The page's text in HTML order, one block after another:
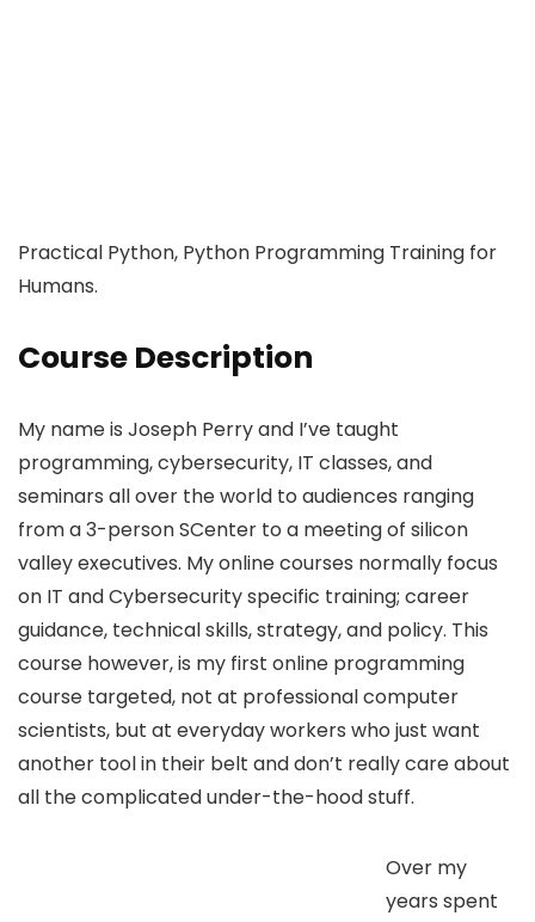
Practical Python, Python Programming Training for
Humans.
Course Description
My name is Joseph Perry and I’ve taught
programming, cybersecurity, IT classes, and
seminars all over the world to audiences ranging
from a 3-person SCenter to a meeting of silicon
valley executives. My online courses normally focus
on IT and Cybersecurity specific training; career
guidance, technical skills, strategy, and policy. This
course however, is my first online programming
course targeted, not at professional computer
scientists, but at everyday workers who just want
another tool in their belt and don’t really care about
all the complicated under-the-hood stuff.
Over my
years spent